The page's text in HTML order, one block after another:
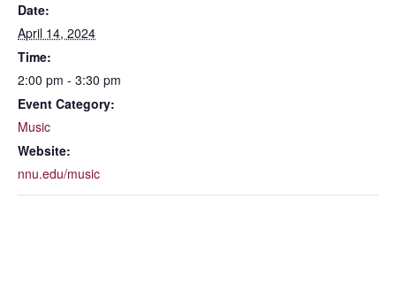
Date:
April 14, 2024
Time:
2:00 pm - 3:30 pm
Event Category:
Music
Website:
nnu.edu/music